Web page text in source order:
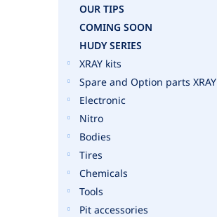
OUR TIPS
COMING SOON
HUDY SERIES
XRAY kits
Spare and Option parts XRAY
Electronic
Nitro
Bodies
Tires
Chemicals
Tools
Pit accessories